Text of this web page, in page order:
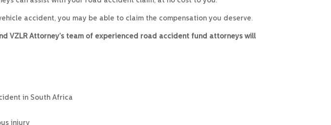
accident, you may be able to claim the compensation you deserve.
VZLR Attorney’s team of experienced road accident fund attorneys will
in South Africa
injury